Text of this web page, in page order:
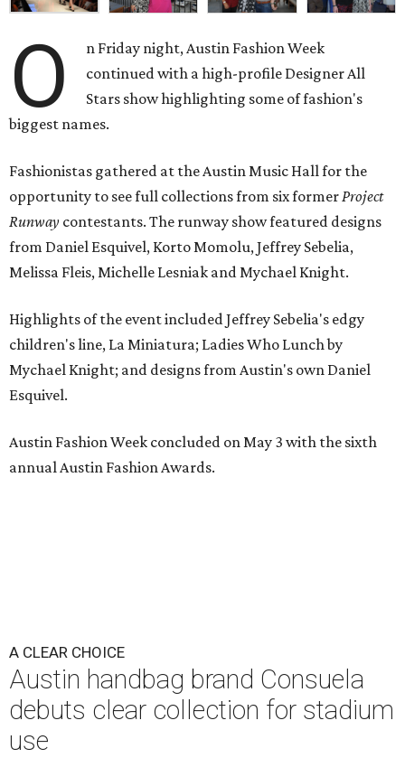
O
n Friday night, Austin Fashion Week
continued with a high-profile Designer All
Stars show highlighting some of fashion's
biggest names.
Fashionistas gathered at the Austin Music Hall for the
opportunity to see full collections from six formerProject
Runway contestants. The runway show featured designs
from Daniel Esquivel, Korto Momolu, Jeffrey Sebelia,
Melissa Fleis, Michelle Lesniak and Mychael Knight.
Highlights of the event included Jeffrey Sebelia's edgy
children's line, La Miniatura; Ladies Who Lunch by
Mychael Knight; and designs from Austin's own Daniel
Esquivel.
Austin Fashion Week concluded on May 3 with the sixth
annual Austin Fashion Awards.
A CLEAR CHOICE
Austin handbag brand Consuela
debuts clear collection for stadium
use